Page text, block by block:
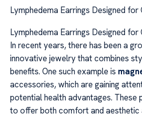
Lymphedema Earrings Designed
Lymphedema Earrings Designed
In recent years, there has been a
innovative jewelry that combines
benefits. One such example is
accessories, which are gaining
potential health advantages. These
to offer both comfort and aesthetic